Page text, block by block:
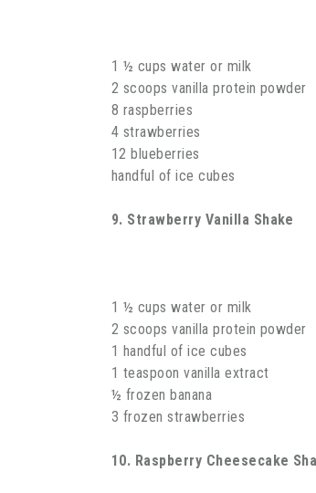
1 ½ cups water or milk
2 scoops vanilla protein powder
8 raspberries
4 strawberries
12 blueberries
handful of ice cubes
9. Strawberry Vanilla Shake
1 ½ cups water or milk
2 scoops vanilla protein powder
1 handful of ice cubes
1 teaspoon vanilla extract
½ frozen banana
3 frozen strawberries
10. Raspberry Cheesecake